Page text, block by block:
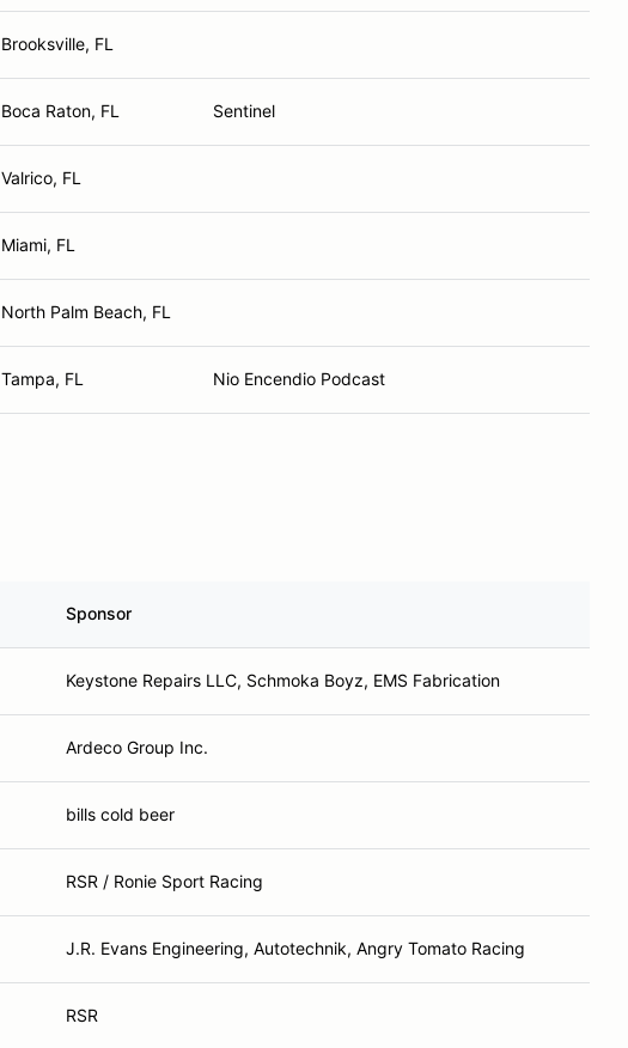
Brooksville, FL
Boca Raton, FL Sentinel
Valrico, FL
Miami, FL
North Palm Beach, FL
Tampa, FL Nio Encendio Podcast
Sponsor
Keystone Repairs LLC, Schmoka Boyz, EMS Fabrication
Ardeco Group Inc.
bills cold beer
RSR / Ronie Sport Racing
J.R. Evans Engineering, Autotechnik, Angry Tomato Racing
RSR